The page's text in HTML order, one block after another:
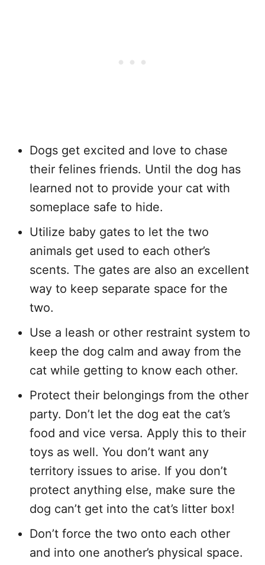
Dogs get excited and love to chase
their felines friends. Until the dog has
learned not to provide your cat with
someplace safe to hide.
Utilize baby gates to let the two
animals get used to each other’s
scents. The gates are also an excellent
way to keep separate space for the
two.
Use a leash or other restraint system to
keep the dog calm and away from the
cat while getting to know each other.
Protect their belongings from the other
party. Don’t let the dog eat the cat’s
food and vice versa. Apply this to their
toys as well. You don’t want any
territory issues to arise. If you don’t
protect anything else, make sure the
dog can’t get into the cat’s litter box!
Don’t force the two onto each other
and into one another’s physical space.